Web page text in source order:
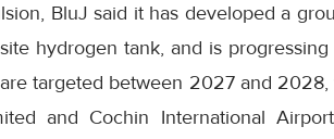
BluJ said it has developed a
hydrogen tank, and is
targeted between 2027 and
and Cochin International